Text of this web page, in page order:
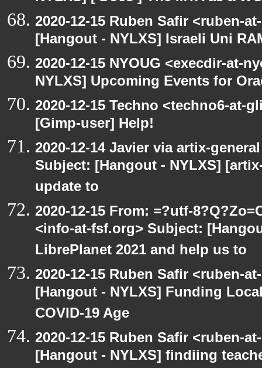
2020-12-15 Ruben Safir <ruben-
[Hangout - NYLXS] Israeli Uni
2020-12-15 NYOUG <execdir-at-
NYLXS] Upcoming Events for
2020-12-15 Techno <techno6-at-
[Gimp-user] Help!
2020-12-14 Javier via artix-
Subject: [Hangout - NYLXS]
update to
2020-12-15 From: =?utf-
<info-at-fsf.org> Subject:
LibrePlanet 2021 and help us to
2020-12-15 Ruben Safir <ruben-
[Hangout - NYLXS] Funding
COVID-19 Age
2020-12-15 Ruben Safir <ruben-
[Hangout - NYLXS] findiing